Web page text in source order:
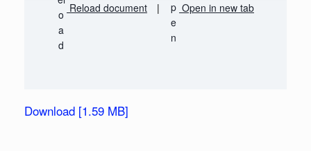
Reload document | Open in new tab
Download [1.59 MB]